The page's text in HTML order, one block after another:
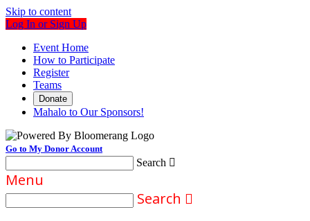
Skip to content
Log In or Sign Up
Event Home
How to Participate
Register
Teams
Donate
Mahalo to Our Sponsors!
Go to My Donor Account
Search 
Menu
Search 